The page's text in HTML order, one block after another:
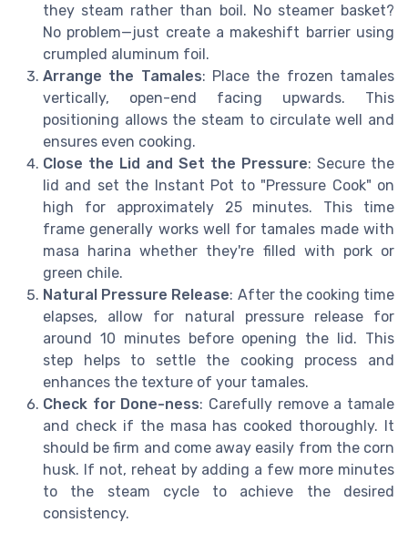
they steam rather than boil. No steamer basket?
No problem—just create a makeshift barrier using
crumpled aluminum foil.
Arrange the Tamales: Place the frozen tamales
vertically, open-end facing upwards. This
positioning allows the steam to circulate well and
ensures even cooking.
Close the Lid and Set the Pressure: Secure the
lid and set the Instant Pot to "Pressure Cook" on
high for approximately 25 minutes. This time
frame generally works well for tamales made with
masa harina whether they're filled with pork or
green chile.
Natural Pressure Release: After the cooking time
elapses, allow for natural pressure release for
around 10 minutes before opening the lid. This
step helps to settle the cooking process and
enhances the texture of your tamales.
Check for Done-ness: Carefully remove a tamale
and check if the masa has cooked thoroughly. It
should be firm and come away easily from the corn
husk. If not, reheat by adding a few more minutes
to the steam cycle to achieve the desired
consistency.